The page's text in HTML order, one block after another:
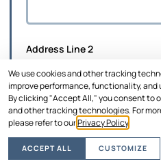
We use cookies and other tracking
improve performance, functionality, and
By clicking "Accept All," you consent to
and other tracking technologies. For
please refer to ourPrivacy Policy
ACCEPT ALL CUSTOMIZE
Address Line 2
City*